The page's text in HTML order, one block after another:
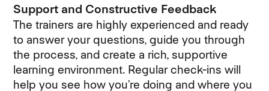
Support and Constructive Feedback
The trainers are highly experienced and ready
to answer your questions, guide you through
the process, and create a rich, supportive
learning environment. Regular check-ins will
help you see how you’re doing and where you